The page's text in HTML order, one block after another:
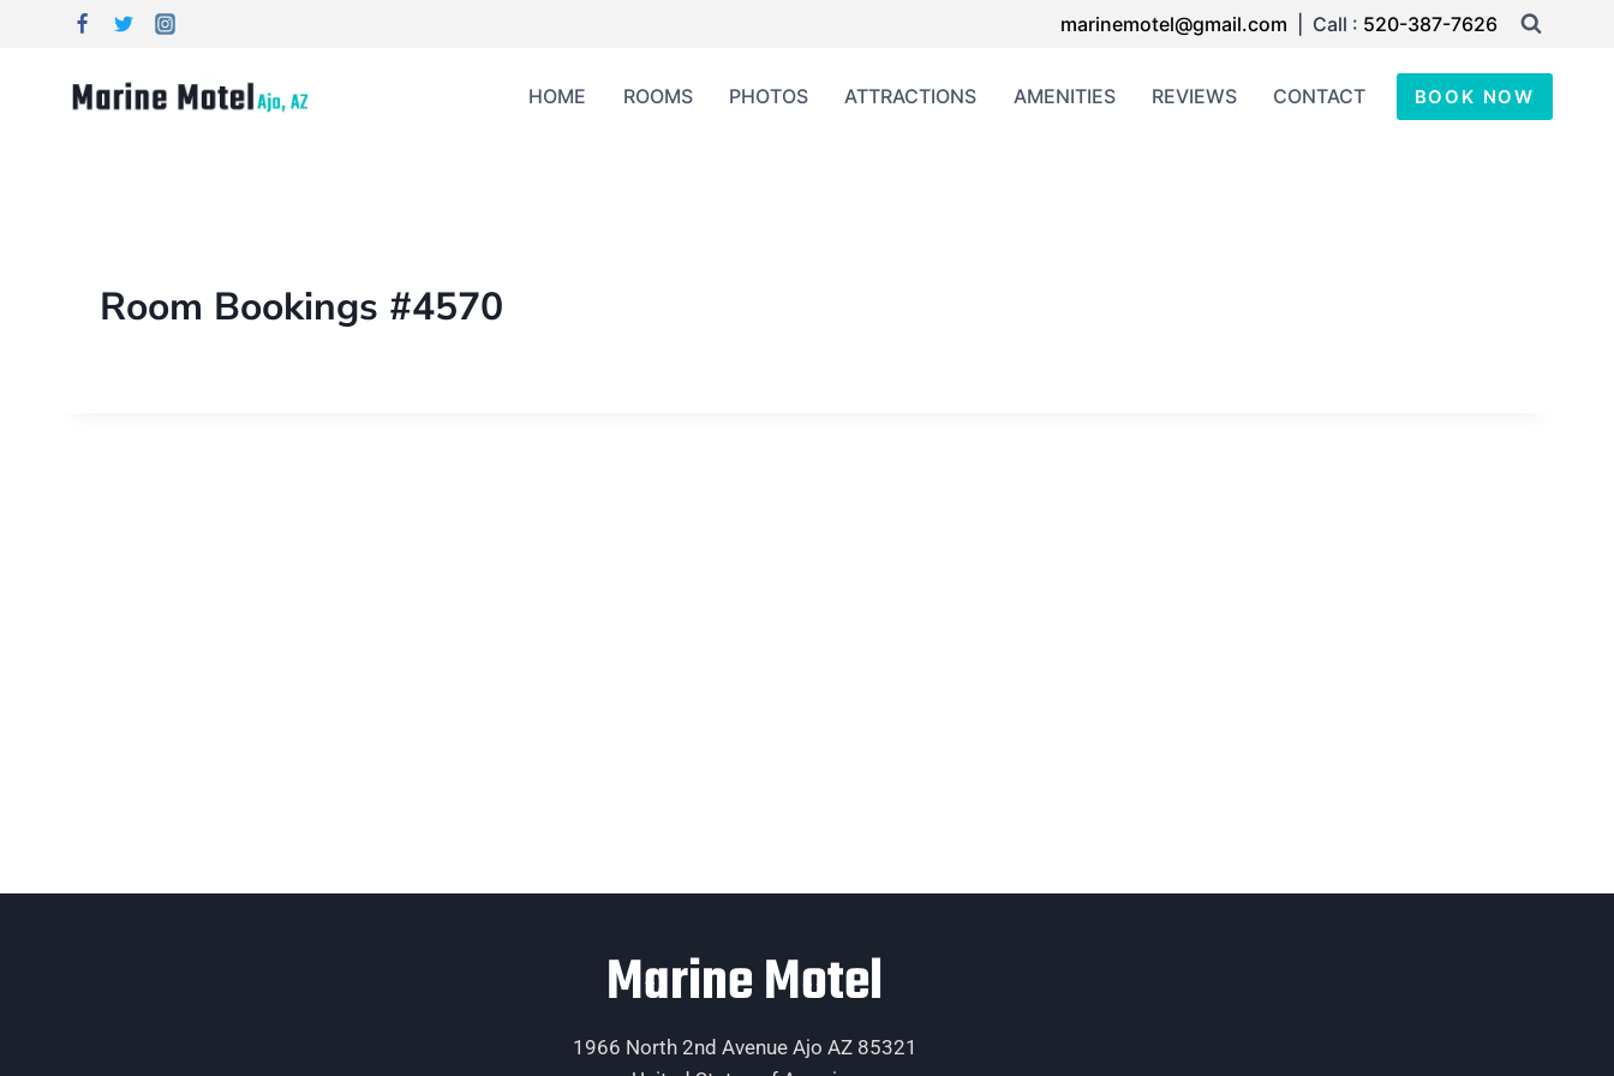
marinemotel@gmail.com | Call : 520-387-7626
HOME ROOMS PHOTOS ATTRACTIONS AMENITIES REVIEWS CONTACT BOOK NOW
Room Bookings #4570
Marine Motel
1966 North 2nd Avenue Ajo AZ 85321